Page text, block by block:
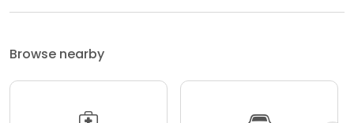
Browse nearby